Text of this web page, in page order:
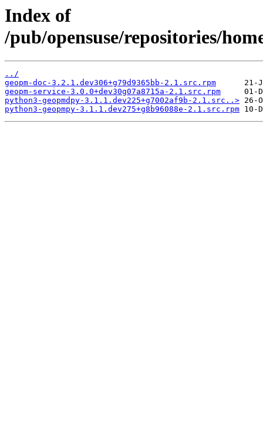
Index of
/pub/opensuse/repositories/
../
geopm-doc-3.2.1.dev306+g79d9365bb-2.1.src.rpm
geopm-service-3.0.0+dev30g07a8715a-2.1.src.rpm
python3-geopmdpy-3.1.1.dev225+g7002af9b-2.1.src..>
python3-geopmpy-3.1.1.dev275+g8b96088e-2.1.src.rpm